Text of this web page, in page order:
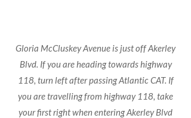
Gloria McCluskey Avenue is just off Akerley
Blvd. If you are heading towards highway
118, turn left after passing Atlantic CAT. If
you are travelling from highway 118, take
your first right when entering Akerley Blvd